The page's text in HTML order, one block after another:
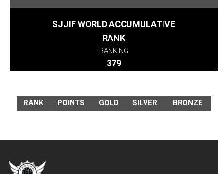
SJJIF WORLD ACCUMULATIVE
RANK
RANKING
379
RANK POINTS GOLD SILVER BRONZE